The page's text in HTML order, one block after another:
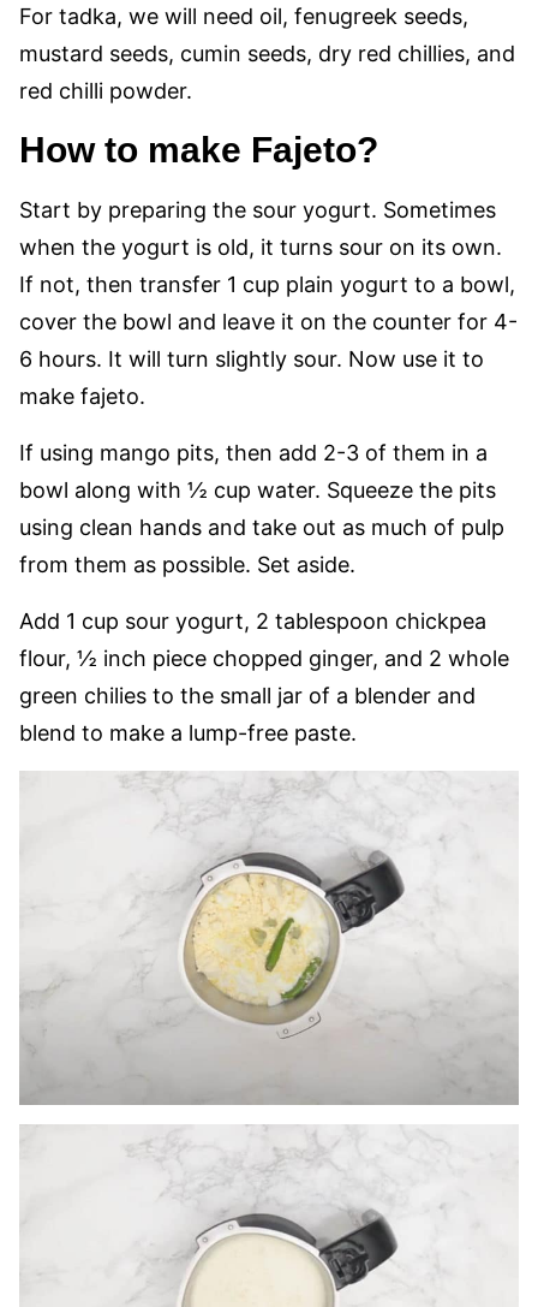
For tadka, we will need oil, fenugreek seeds,
mustard seeds, cumin seeds, dry red chillies, and
red chilli powder.
How to make Fajeto?
Start by preparing the sour yogurt. Sometimes
when the yogurt is old, it turns sour on its own.
If not, then transfer 1 cup plain yogurt to a bowl,
cover the bowl and leave it on the counter for 4-
6 hours. It will turn slightly sour. Now use it to
make fajeto.
If using mango pits, then add 2-3 of them in a
bowl along with ½ cup water. Squeeze the pits
using clean hands and take out as much of pulp
from them as possible. Set aside.
Add 1 cup sour yogurt, 2 tablespoon chickpea
flour, ½ inch piece chopped ginger, and 2 whole
green chilies to the small jar of a blender and
blend to make a lump-free paste.